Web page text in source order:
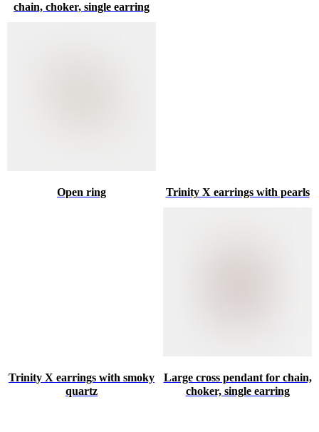
chain, choker, single earring
Open ring Trinity X earrings with pearls
Trinity X earrings with smoky
quartz
Large cross pendant for chain,
choker, single earring